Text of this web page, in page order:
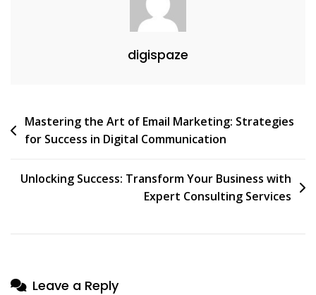
digispaze
Post
navigation
Mastering the Art of Email Marketing: Strategies
for Success in Digital Communication
Unlocking Success: Transform Your Business with
Expert Consulting Services
Leave a Reply